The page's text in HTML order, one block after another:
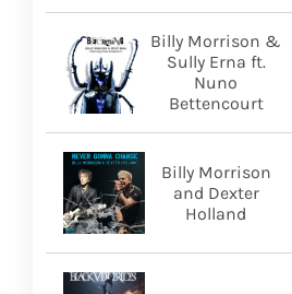
Billy Morrison &
Sully Erna ft.
Nuno
Bettencourt
Billy Morrison
and Dexter
Holland